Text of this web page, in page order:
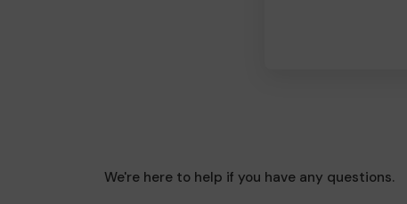
We're here to help if you have any questions.